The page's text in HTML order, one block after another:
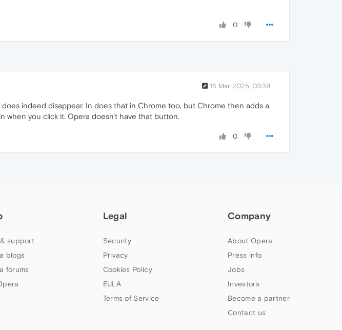
0
18 Mar 2025, 03:39
indeed disappear. In does that in Chrome too, but Chrome then adds a
you click it. Opera doesn't have that button.
0
support
blogs
forums
Legal
Security
Privacy
Cookies Policy
EULA
Terms of Service
Company
About Opera
Press info
Jobs
Investors
Become a partner
Contact us